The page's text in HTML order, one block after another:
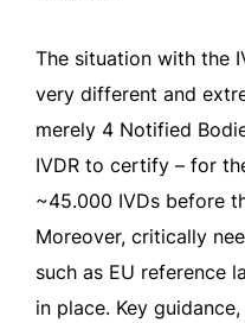
The situation with the
very different and
merely 4 Notified
IVDR to certify – for
~45.000 IVDs before
Moreover, critically
such as EU reference
in place. Key